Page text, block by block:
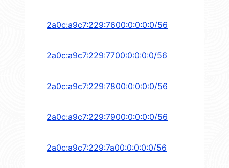
2a0c:a9c7:229:7600:0:0:0:0/56
2a0c:a9c7:229:7700:0:0:0:0/56
2a0c:a9c7:229:7800:0:0:0:0/56
2a0c:a9c7:229:7900:0:0:0:0/56
2a0c:a9c7:229:7a00:0:0:0:0/56